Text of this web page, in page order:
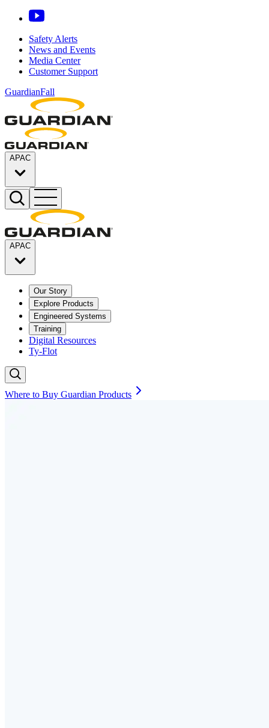
Safety Alerts
News and Events
Media Center
Customer Support
GuardianFall
APAC
APAC
Our Story
Explore Products
Engineered Systems
Training
Digital Resources
Ty-Flot
Where to Buy Guardian Products